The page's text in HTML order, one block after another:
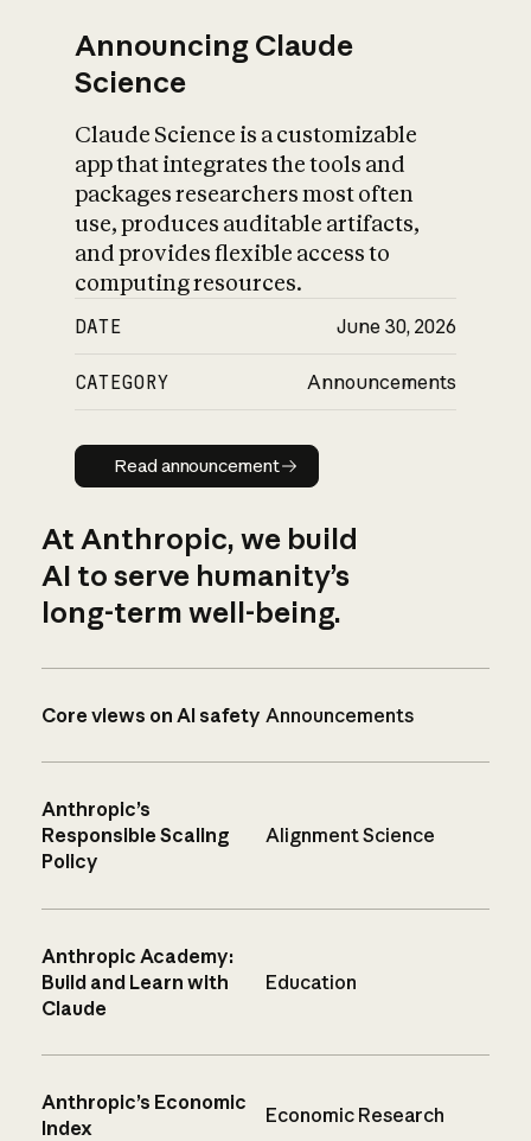
Announcing Claude
Science
Claude Science is a customizable
app that integrates the tools and
packages researchers most often
use, produces auditable artifacts,
and provides flexible access to
computing resources.
DATE June 30, 2026
CATEGORY Announcements
Read announcement
Read announcement
At Anthropic, we build
AI to serve humanity’s
long-term well-being.
Core views on AI safety Announcements
Anthropic’s
Responsible Scaling
Policy
Alignment Science
Anthropic Academy:
Build and Learn with
Claude
Education
Anthropic’s Economic
Index
Economic Research